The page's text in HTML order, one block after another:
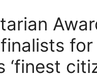
‘finest